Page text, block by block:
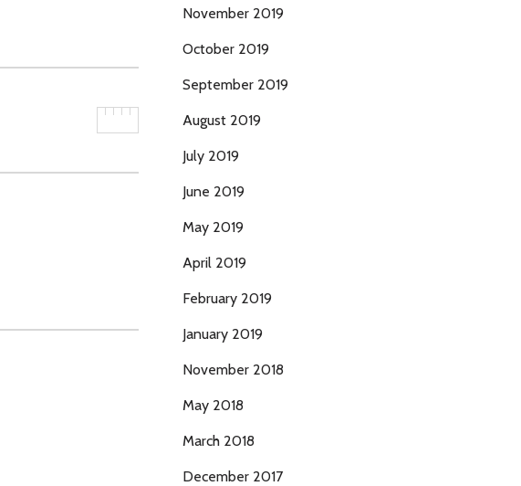
November 2019
October 2019
September 2019
August 2019
July 2019
June 2019
May 2019
April 2019
February 2019
January 2019
November 2018
May 2018
March 2018
December 2017